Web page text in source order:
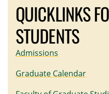
QUICKLINKS
STUDENTS
Admissions
Graduate Calendar